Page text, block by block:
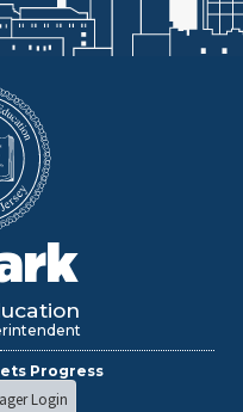
Progress
Login